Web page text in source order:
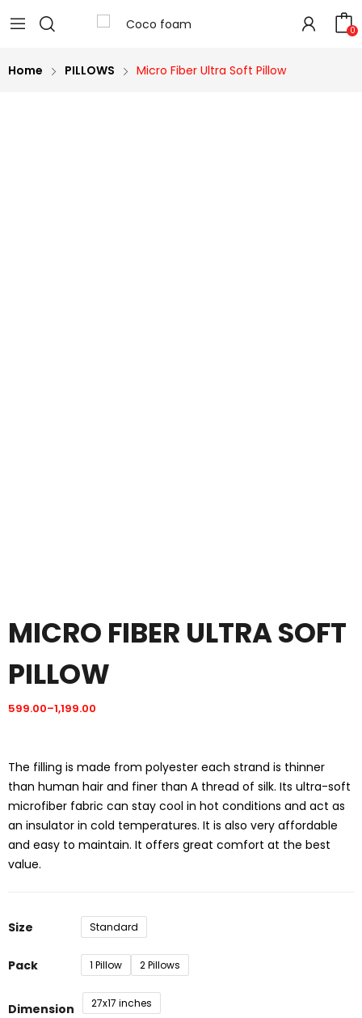
0
Home PILLOWS Micro Fiber Ultra Soft Pillow
MICRO FIBER ULTRA SOFT
PILLOW
599.00–1,199.00
Price
The filling is made from polyester each strand is thinner
than human hair and finer than A thread of silk. Its ultra-soft
microfiber fabric can stay cool in hot conditions and act as
an insulator in cold temperatures. It is also very affordable
and easy to maintain. It offers great comfort at the best
value.
Size Standard
Pack 1 Pillow 2 Pillows
Dimension 27x17 inches